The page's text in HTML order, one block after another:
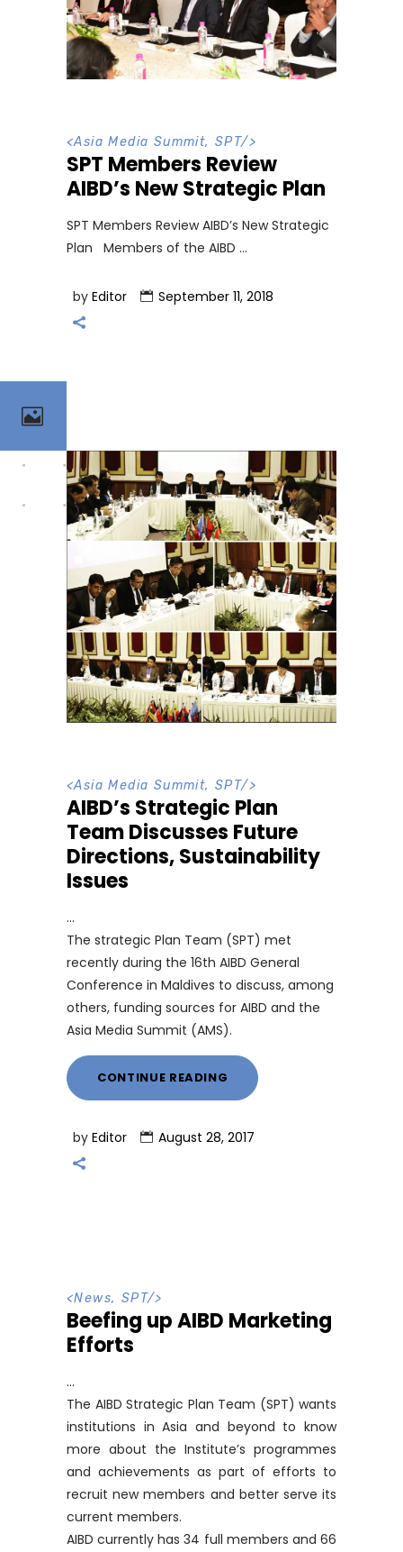
<Asia Media Summit,SPT/>
SPT Members Review
AIBD’s New Strategic Plan
SPT Members Review AIBD’s New Strategic
Plan Members of the AIBD
by Editor September 11, 2018
<Asia Media Summit,SPT/>
AIBD’s Strategic Plan
Team Discusses Future
Directions, Sustainability
Issues
The strategic Plan Team (SPT) met
recently during the 16th AIBD General
Conference in Maldives to discuss, among
others, funding sources for AIBD and the
Asia Media Summit (AMS).
CONTINUE READING
by Editor August 28, 2017
<News, SPT/>
Beefing up AIBD Marketing
Efforts
The AIBD Strategic Plan Team (SPT) wants
institutions in Asia and beyond to know
more about the Institute’s programmes
and achievements as part of efforts to
recruit new members and better serve its
current members.
AIBD currently has 34 full members and 66